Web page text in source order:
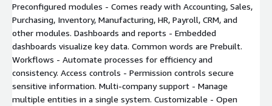
Preconfigured modules - Comes ready with Accounting, Sales,
Purchasing, Inventory, Manufacturing, HR, Payroll, CRM, and
other modules. Dashboards and reports - Embedded
dashboards visualize key data. Common words are Prebuilt.
Workflows - Automate processes for efficiency and
consistency. Access controls - Permission controls secure
sensitive information. Multi-company support - Manage
multiple entities in a single system. Customizable - Open